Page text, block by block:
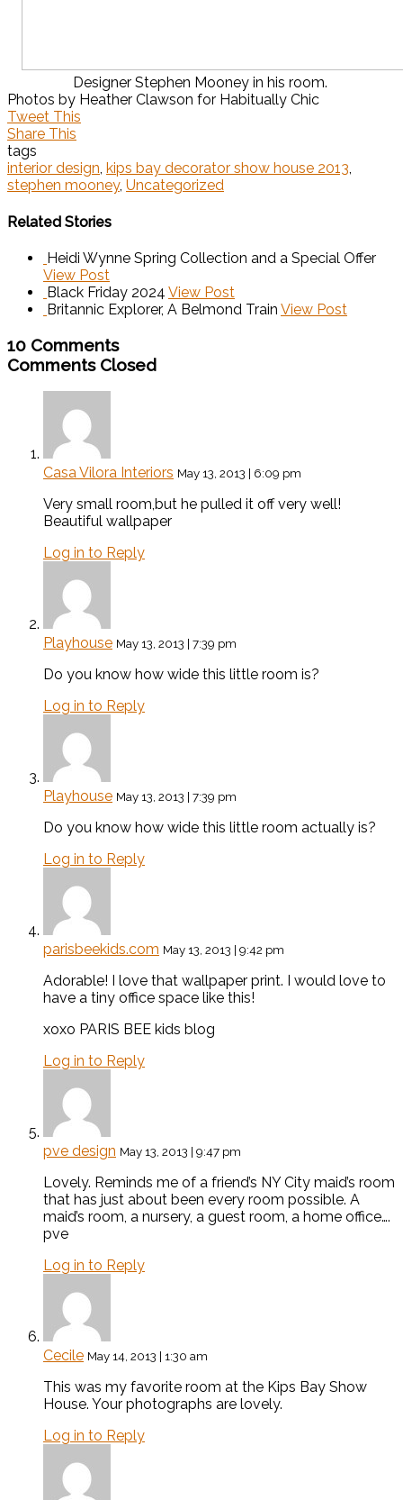
Designer Stephen Mooney in his room.
Photos by Heather Clawson for Habitually Chic
Tweet This
Share This
tags
interior design, kips bay decorator show house 2013,
stephen mooney, Uncategorized
Related Stories
Heidi Wynne Spring Collection and a Special Offer
View Post
Black Friday 2024 View Post
Britannic Explorer, A Belmond Train View Post
10 Comments
Comments Closed
Casa Vilora Interiors May 13, 2013 | 6:09 pm
Very small room,but he pulled it off very well!
Beautiful wallpaper
Log in to Reply
Playhouse May 13, 2013 | 7:39 pm
Do you know how wide this little room is?
Log in to Reply
Playhouse May 13, 2013 | 7:39 pm
Do you know how wide this little room actually is?
Log in to Reply
parisbeekids.com May 13, 2013 | 9:42 pm
Adorable! I love that wallpaper print. I would love to
have a tiny office space like this!
xoxo PARIS BEE kids blog
Log in to Reply
pve design May 13, 2013 | 9:47 pm
Lovely. Reminds me of a friend’s NY City maid’s room
that has just about been every room possible. A
maid’s room, a nursery, a guest room, a home office….
pve
Log in to Reply
Cecile May 14, 2013 | 1:30 am
This was my favorite room at the Kips Bay Show
House. Your photographs are lovely.
Log in to Reply